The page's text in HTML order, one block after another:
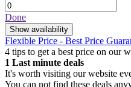
Done
Show availability
Flexible Price - Best Price
4 tips to get a best price on our
1 Last minute deals
It's worth visiting our website
You can not find these deals